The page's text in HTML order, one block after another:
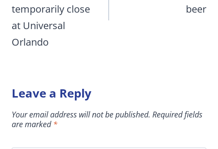
temporarily close
at Universal
Orlando
beer
Leave a Reply
Your email address will not be published. Required fields
are marked*